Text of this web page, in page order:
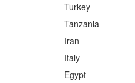
Turkey
Tanzania
Iran
Italy
Egypt